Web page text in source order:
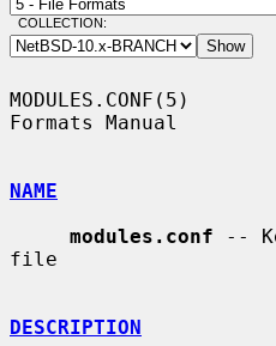
COLLECTION:
MODULES.CONF(5)
Formats Manual
NAME
modules.conf --
file
DESCRIPTION